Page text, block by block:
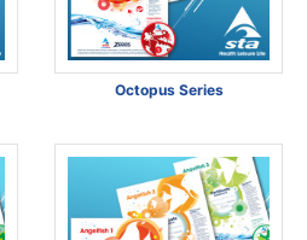
Octopus Series